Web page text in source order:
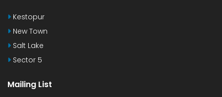
Kestopur
New Town
Salt Lake
Sector 5
Mailing List